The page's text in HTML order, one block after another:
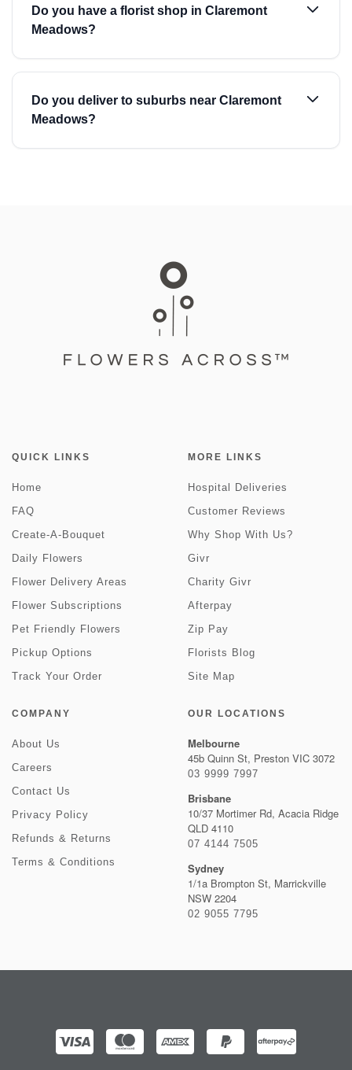
Do you have a florist shop in Claremont
Meadows?
Do you deliver to suburbs near Claremont
Meadows?
QUICK LINKS
Home
FAQ
Create-A-Bouquet
Daily Flowers
Flower Delivery Areas
Flower Subscriptions
Pet Friendly Flowers
Pickup Options
Track Your Order
MORE LINKS
Hospital Deliveries
Customer Reviews
Why Shop With Us?
Givr
Charity Givr
Afterpay
Zip Pay
Florists Blog
Site Map
COMPANY
About Us
Careers
Contact Us
Privacy Policy
Refunds & Returns
Terms & Conditions
OUR LOCATIONS
Melbourne
45b Quinn St, Preston VIC 3072
03 9999 7997
Brisbane
10/37 Mortimer Rd, Acacia Ridge
QLD 4110
07 4144 7505
Sydney
1/1a Brompton St, Marrickville
NSW 2204
02 9055 7795